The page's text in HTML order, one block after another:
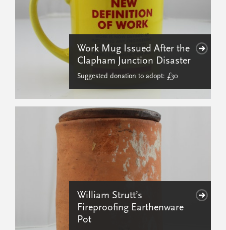
Work Mug Issued After the
Clapham Junction Disaster
Suggested donation to adopt: £30
William Strutt’s
Fireproofing Earthenware
Pot